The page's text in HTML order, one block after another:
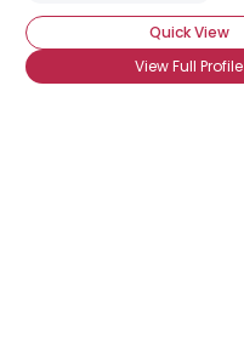
Quick View
View Full Profile